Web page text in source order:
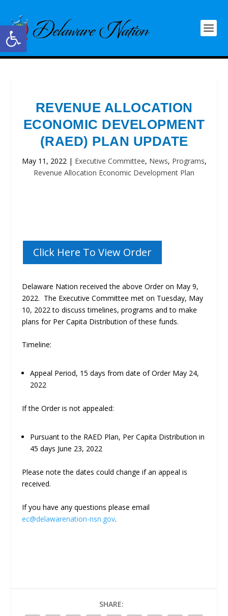
Open toolbar
REVENUE ALLOCATION
ECONOMIC DEVELOPMENT
(RAED) PLAN UPDATE
May 11, 2022| Executive Committee, News, Programs,
Revenue Allocation Economic Development Plan
Click Here To View Order
Delaware Nation received the above Order on May 9,
2022. The Executive Committee met on Tuesday, May
10, 2022 to discuss timelines, programs and to make
plans for Per Capita Distribution of these funds.
Timeline:
Appeal Period, 15 days from date of Order May 24,
2022
If the Order is not appealed:
Pursuant to the RAED Plan, Per Capita Distribution in
45 days June 23, 2022
Please note the dates could change if an appeal is
received.
If you have any questions please email
ec@delawarenation-nsn.gov.
SHARE: